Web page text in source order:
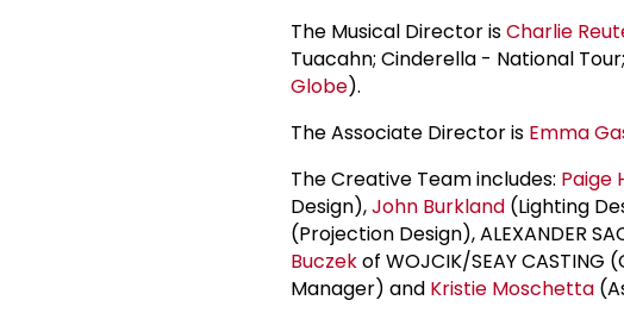
The Musical Director isCharlie
Tuacahn; Cinderella - National
Globe).
The Associate Director is Emma
The Creative Team includes: Paige
Design),John Burkland (Lighting
(Projection Design), ALEXANDER
Buczekof WOJCIK/SEAY
Manager) and Kristie Moschetta